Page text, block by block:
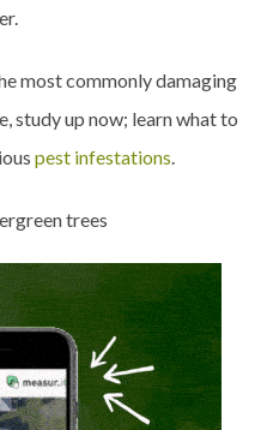
most commonly damaging
study up now; learn what to
pest infestations.